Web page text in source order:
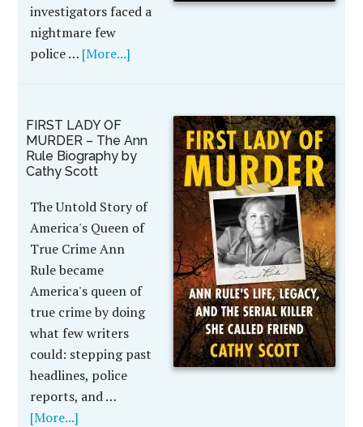
investigators faced a
nightmare few
police … [More...]
FIRST LADY OF
MURDER – The Ann
Rule Biography by
Cathy Scott
The Untold Story of
America's Queen of
True Crime Ann
Rule became
America's queen of
true crime by doing
what few writers
could: stepping past
headlines, police
reports, and …
[More...]